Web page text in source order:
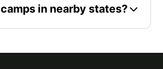
in nearby states?